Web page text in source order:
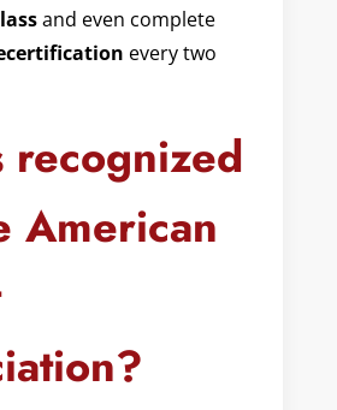
and even complete
every two
recognized
American